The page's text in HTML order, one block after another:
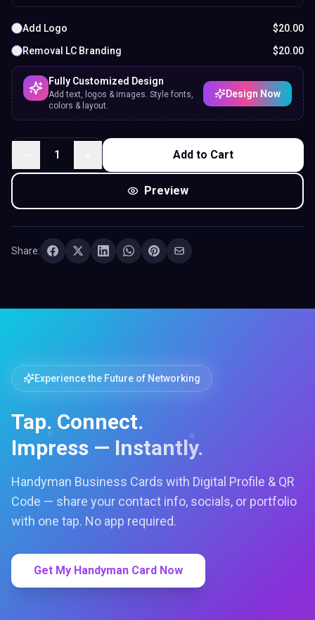
Add Logo $20.00
Removal LC Branding
$20.00
Fully Customized Design
Add text, logos & images. Style fonts,
colors & layout.
Design Now
1 Add to Cart
Preview
Share:
Experience the Future of Networking
Tap. Connect.
Impress — Instantly.
Handyman Business Cards with Digital Profile & QR
Code — share your contact info, socials, or portfolio
with one tap. No app required.
Get My Handyman Card Now